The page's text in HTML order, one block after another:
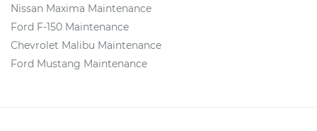
Nissan Maxima Maintenance
Ford F-150 Maintenance
Chevrolet Malibu Maintenance
Ford Mustang Maintenance